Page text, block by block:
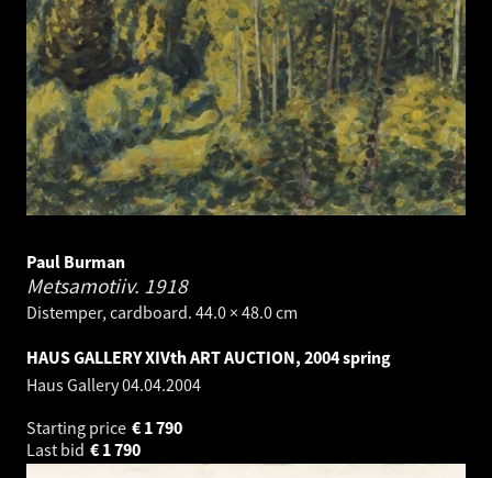
Paul Burman
Metsamotiiv. 1918
Distemper, cardboard. 44.0 × 48.0 cm
HAUS GALLERY XIVth ART AUCTION, 2004 spring
Haus Gallery04.04.2004
Starting price
1 790
€
Last bid
1 790
€